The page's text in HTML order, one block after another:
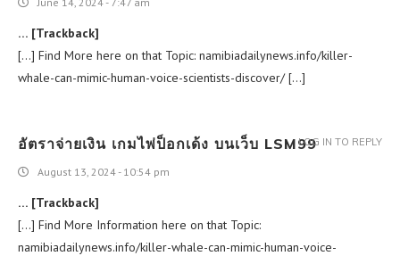
… [Trackback]
[…] Find More here on that Topic: namibiadailynews.info/killer-
whale-can-mimic-human-voice-scientists-discover/ […]
อัตราจ่ายเงิน เกมไพ่ป็อกเด้ง บนเว็บ LSM99
August 13, 2024 - 10:54 pm
… [Trackback]
[…] Find More Information here on that Topic:
namibiadailynews.info/killer-whale-can-mimic-human-voice-
LOG IN TO REPLY